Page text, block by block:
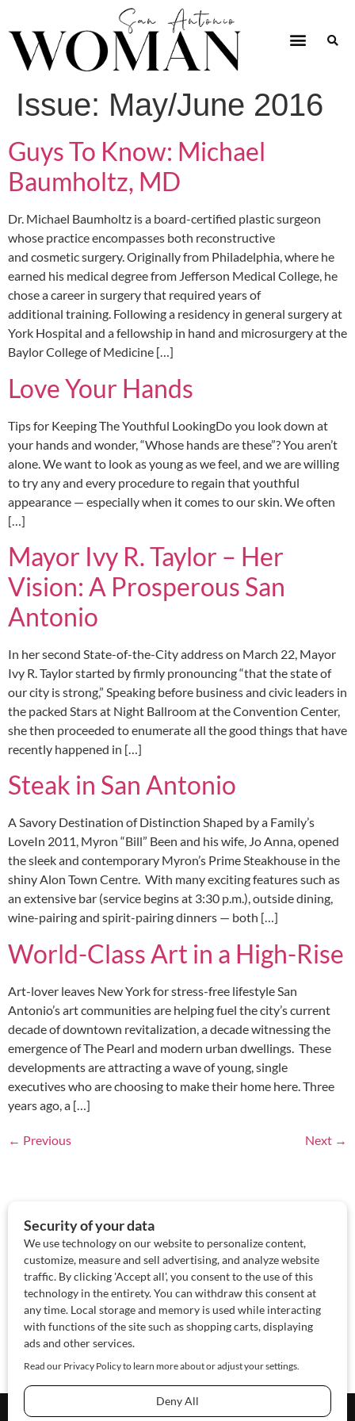
Issue: May/June 2016
Guys To Know: Michael
Baumholtz, MD
Dr. Michael Baumholtz is a board-certified plastic surgeon
whose practice encompasses both reconstructive
and cosmetic surgery. Originally from Philadelphia, where he
earned his medical degree from Jefferson Medical College, he
chose a career in surgery that required years of
additional training. Following a residency in general surgery at
York Hospital and a fellowship in hand and microsurgery at the
Baylor College of Medicine […]
Love Your Hands
Tips for Keeping The Youthful LookingDo you look down at
your hands and wonder, “Whose hands are these”? You aren’t
alone. We want to look as young as we feel, and we are willing
to try any and every procedure to regain that youthful
appearance — especially when it comes to our skin. We often
[…]
Mayor Ivy R. Taylor – Her
Vision: A Prosperous San
Antonio
In her second State-of-the-City address on March 22, Mayor
Ivy R. Taylor started by firmly pronouncing “that the state of
our city is strong,” Speaking before business and civic leaders in
the packed Stars at Night Ballroom at the Convention Center,
she then proceeded to enumerate all the good things that have
recently happened in […]
Steak in San Antonio
A Savory Destination of Distinction Shaped by a Family’s
LoveIn 2011, Myron “Bill” Been and his wife, Jo Anna, opened
the sleek and contemporary Myron’s Prime Steakhouse in the
shiny Alon Town Centre. With many exciting features such as
an extensive bar (service begins at 3:30 p.m.), outside dining,
wine-pairing and spirit-pairing dinners — both […]
World-Class Art in a High-Rise
Art-lover leaves New York for stress-free lifestyle San
Antonio’s art communities are helping fuel the city’s current
decade of downtown revitalization, a decade witnessing the
emergence of The Pearl and modern urban dwellings. These
developments are attracting a wave of young, single
executives who are choosing to make their home here. Three
years ago, a […]
← Previous Next →
Contact Us Sponsor